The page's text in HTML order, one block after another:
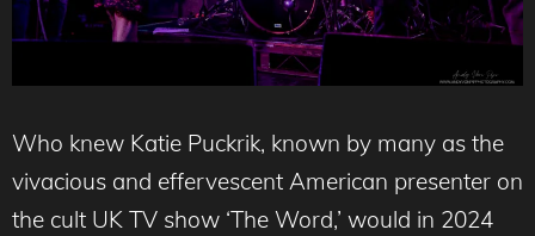
Who knew Katie Puckrik, known by many as the
vivacious and effervescent American presenter on
the cult UK TV show ‘The Word,’ would in 2024